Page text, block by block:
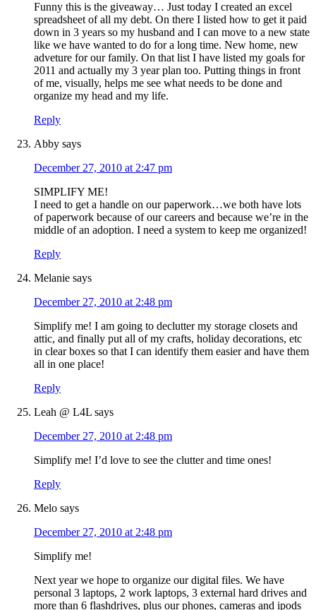
Funny this is the giveaway… Just today I created an excel
spreadsheet of all my debt. On there I listed how to get it paid
down in 3 years so my husband and I can move to a new state
like we have wanted to do for a long time. New home, new
adveture for our family. On that list I have listed my goals for
2011 and actually my 3 year plan too. Putting things in front
of me, visually, helps me see what needs to be done and
organize my head and my life.
Reply
Abby says
December 27, 2010 at 2:47 pm
SIMPLIFY ME!
I need to get a handle on our paperwork…we both have lots
of paperwork because of our careers and because we’re in the
middle of an adoption. I need a system to keep me organized!
Reply
Melanie says
December 27, 2010 at 2:48 pm
Simplify me! I am going to declutter my storage closets and
attic, and finally put all of my crafts, holiday decorations, etc
in clear boxes so that I can identify them easier and have them
all in one place!
Reply
Leah @ L4L says
December 27, 2010 at 2:48 pm
Simplify me! I’d love to see the clutter and time ones!
Reply
Melo says
December 27, 2010 at 2:48 pm
Simplify me!
Next year we hope to organize our digital files. We have
personal 3 laptops, 2 work laptops, 3 external hard drives and
more than 6 flashdrives, plus our phones, cameras and ipods